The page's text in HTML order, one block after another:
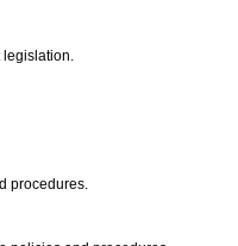
legislation.
procedures.